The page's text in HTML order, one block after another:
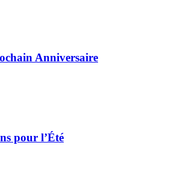
Anniversaire
pour l’Été